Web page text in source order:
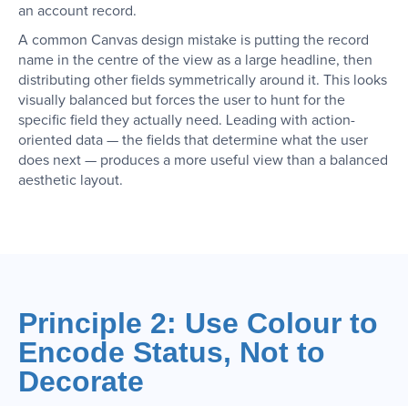
an account record.
A common Canvas design mistake is putting the record
name in the centre of the view as a large headline, then
distributing other fields symmetrically around it. This looks
visually balanced but forces the user to hunt for the
specific field they actually need. Leading with action-
oriented data — the fields that determine what the user
does next — produces a more useful view than a balanced
aesthetic layout.
Principle 2: Use Colour to
Encode Status, Not to
Decorate